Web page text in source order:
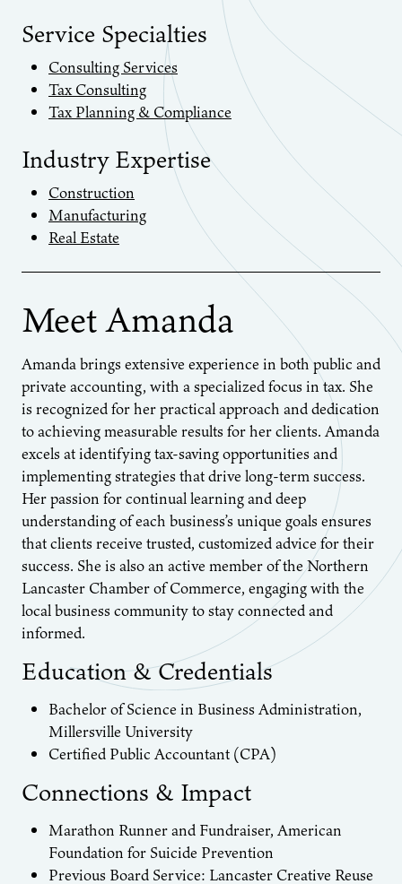
Meet Amanda
Amanda brings extensive experience in both public and
private accounting, with a specialized focus in tax. She
is recognized for her practical approach and dedication
to achieving measurable results for her clients. Amanda
excels at identifying tax-saving opportunities and
implementing strategies that drive long-term success.
Her passion for continual learning and deep
understanding of each business’s unique goals ensures
that clients receive trusted, customized advice for their
success. She is also an active member of the Northern
Lancaster Chamber of Commerce, engaging with the
local business community to stay connected and
informed.
Education & Credentials
Bachelor of Science in Business Administration,
Millersville University
Certified Public Accountant (CPA)
Connections & Impact
Marathon Runner and Fundraiser, American
Foundation for Suicide Prevention
Previous Board Service: Lancaster Creative Reuse
Service Specialties
Consulting Services
Tax Consulting
Tax Planning & Compliance
Industry Expertise
Construction
Manufacturing
Real Estate